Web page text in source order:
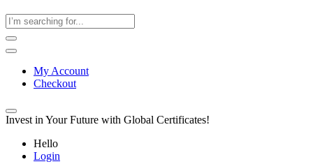
My Account
Checkout
Invest in Your Future with Global Certificates!
Hello
Login